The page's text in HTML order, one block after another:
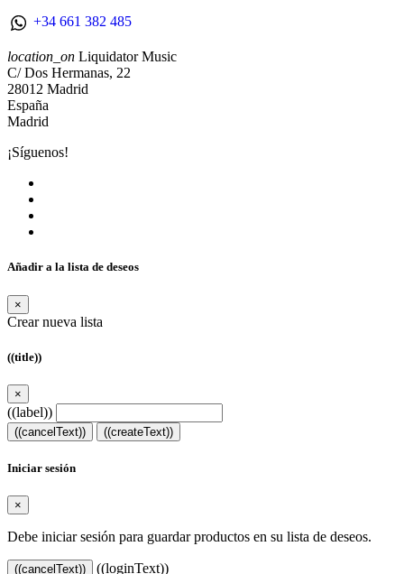
+34 661 382 485
location_on Liquidator Music
C/ Dos Hermanas, 22
28012 Madrid
España
Madrid
¡Síguenos!
Añadir a la lista de deseos
×
Crear nueva lista
((title))
×
((label))
((cancelText)) ((createText))
Iniciar sesión
×
Debe iniciar sesión para guardar productos en su lista de deseos.
((cancelText)) ((loginText))